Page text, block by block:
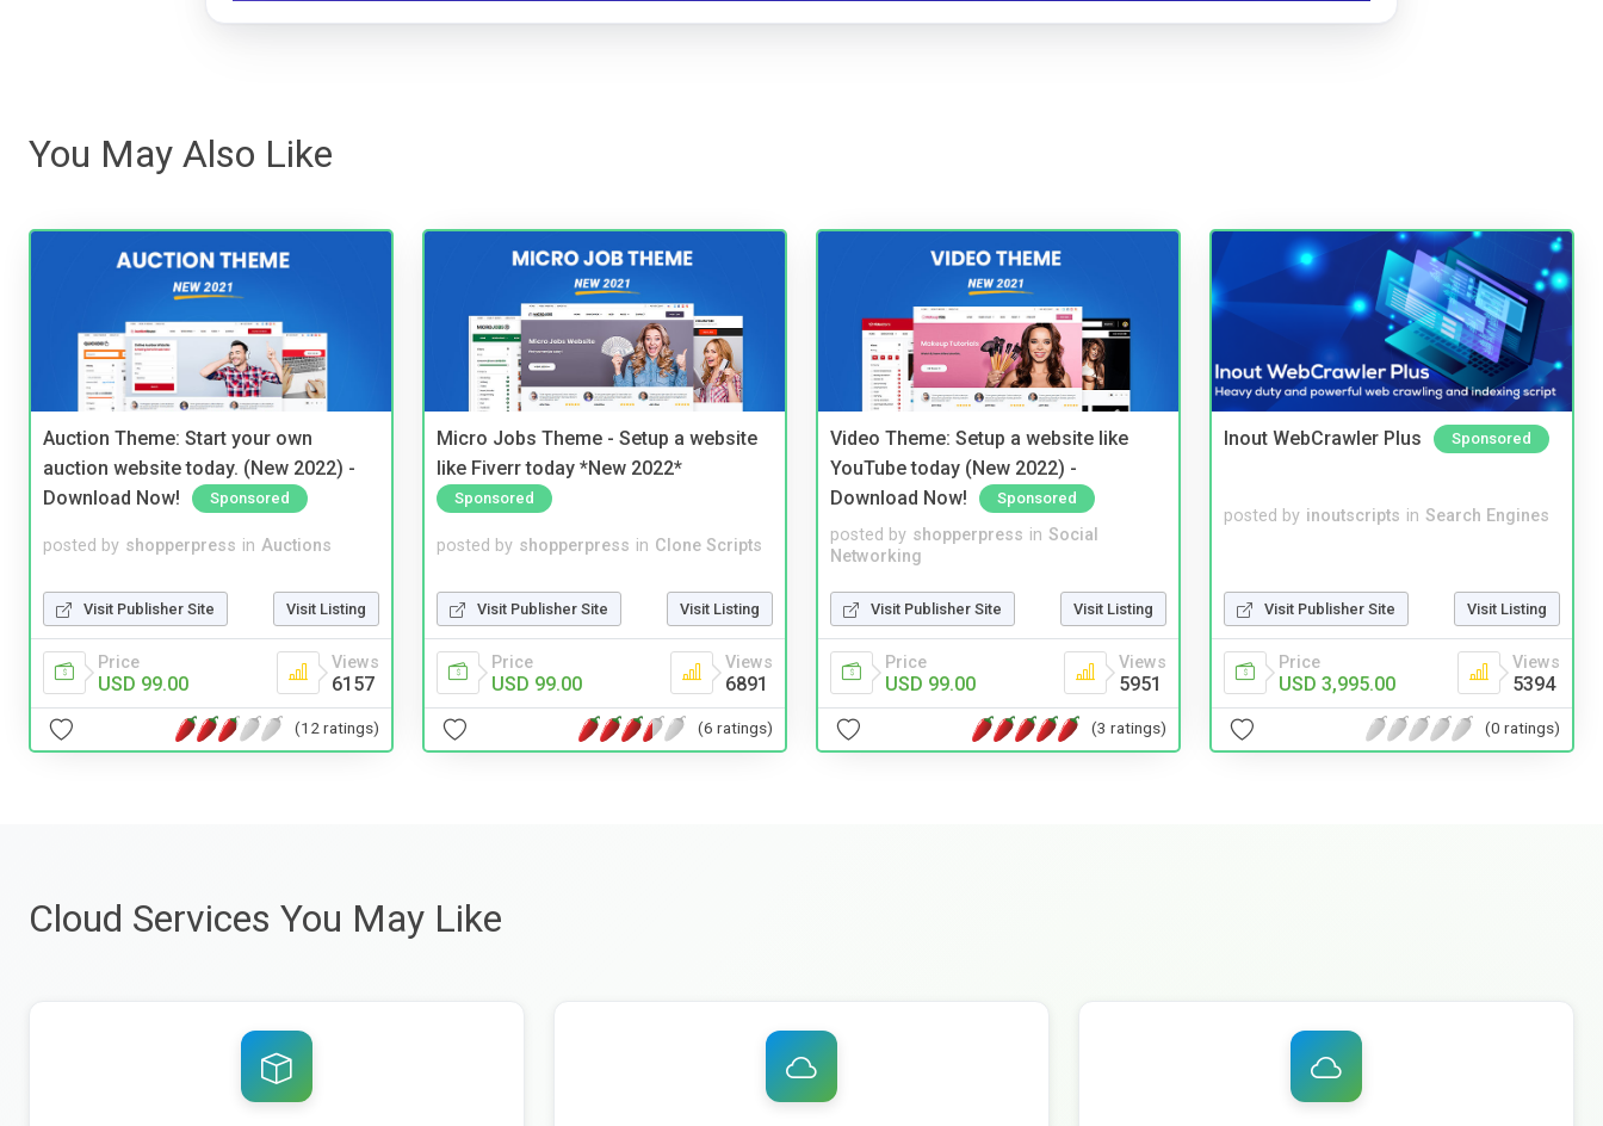
You May Also Like
Auction Theme: Start your own
auction website today. (New 2022) -
Download Now!
Sponsored
posted by shopperpress in Auctions
Visit Publisher Site Visit Listing
Price
USD 99.00
Views
6157
(12 ratings)
Micro Jobs Theme - Setup a website
like Fiverr today *New 2022*
Sponsored
posted by shopperpress in Clone Scripts
Visit Publisher Site Visit Listing
Price
USD 99.00
Views
6891
(6 ratings)
Video Theme: Setup a website like
YouTube today (New 2022) -
Download Now!
Sponsored
posted by shopperpress in Social
Networking
Visit Publisher Site Visit Listing
Price
USD 99.00
Views
5951
(3 ratings)
Inout WebCrawler Plus Sponsored
posted by inoutscripts in Search Engines
Visit Publisher Site Visit Listing
Price
USD 3,995.00
Views
5394
(0 ratings)
Cloud Services You May Like